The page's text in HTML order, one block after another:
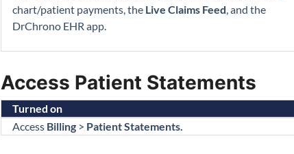
chart/patient payments, the Live Claims Feed, and the
DrChrono EHR app.
Access Patient Statements
Turned on
Access Billing > Patient Statements.